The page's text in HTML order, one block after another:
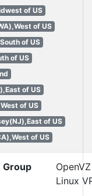
of US
of US
of US
of US
of US
of US
of US
of US
Group
OpenVZ
Linux